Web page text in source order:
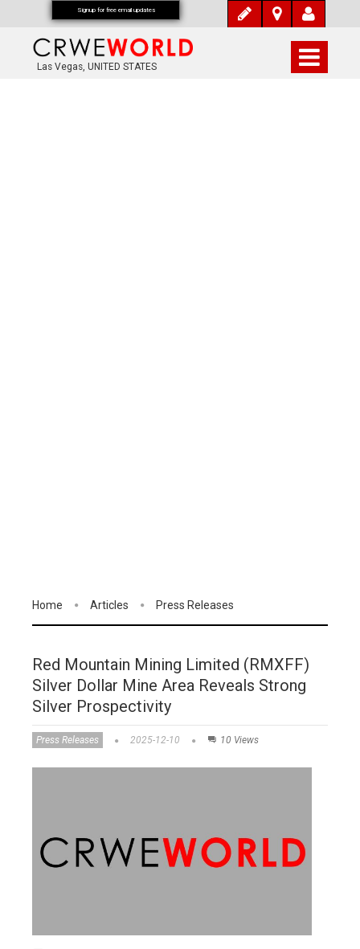
Las Vegas, UNITED STATES
Home Articles Press Releases
Red Mountain Mining Limited (RMXFF)
Silver Dollar Mine Area Reveals Strong
Silver Prospectivity
Press Releases 2025-12-10 10 Views
Signup for free email updates